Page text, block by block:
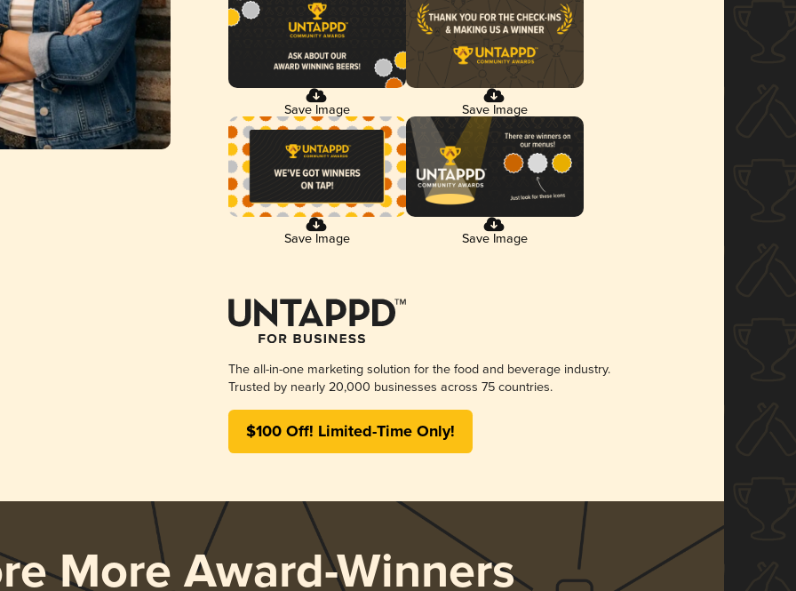
Save Image Save Image
Save Image Save Image
The all-in-one marketing solution for the food and beverage industry.
Trusted by nearly 20,000 businesses across 75 countries.
$100 Off! Limited-Time Only!
More Award-Winners